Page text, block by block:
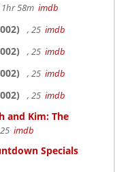
1hr 58m imdb
, 25 imdb
, 25 imdb
, 25 imdb
, 25 imdb
and Kim: The
imdb
Specials